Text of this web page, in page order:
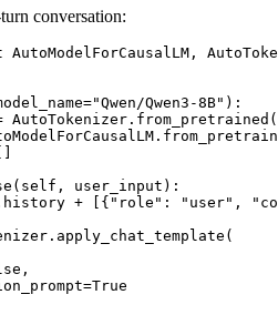
conversation:
AutoModelForCausalLM,
"Qwen/Qwen3-8B" ):
( self, user_input ):
+ [{
"role" : "user" ,
,
True